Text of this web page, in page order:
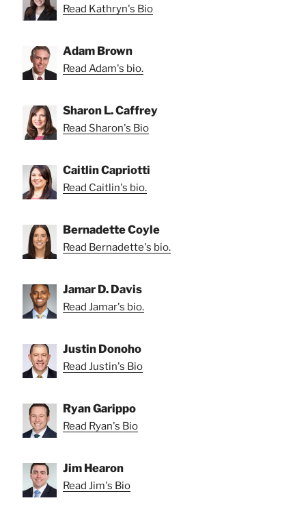
Read Kathryn's Bio
Adam Brown
Read Adam's bio.
Sharon L. Caffrey
Read Sharon's Bio
Caitlin Capriotti
Read Caitlin's bio.
Bernadette Coyle
Read Bernadette's bio.
Jamar D. Davis
Read Jamar's bio.
Justin Donoho
Read Justin's Bio
Ryan Garippo
Read Ryan's Bio
Jim Hearon
Read Jim's Bio